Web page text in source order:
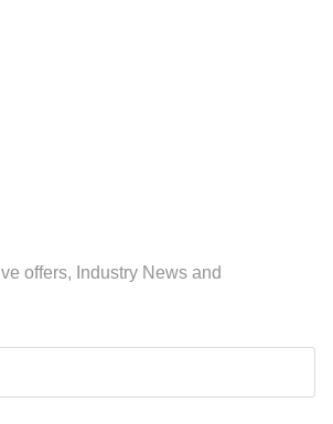
offers, Industry News and